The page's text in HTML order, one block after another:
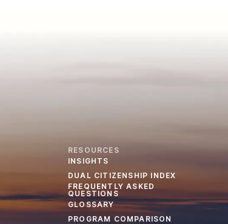
RESOURCES
INSIGHTS
DUAL CITIZENSHIP INDEX
FREQUENTLY ASKED
QUESTIONS
GLOSSARY
PROGRAM COMPARISON